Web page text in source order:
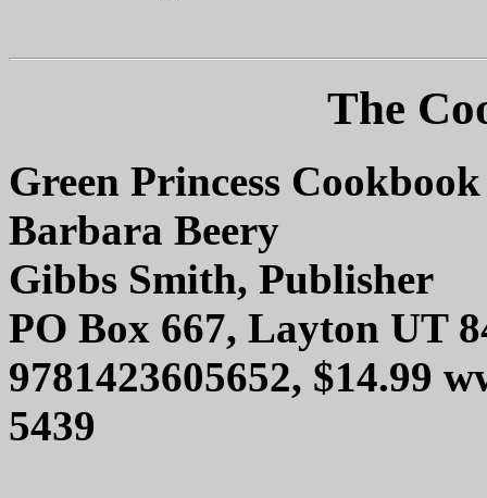
The
Green Princess Cookbook
Barbara Beery
Gibbs Smith, Publisher
PO Box 667, Layton UT
9781423605652, $14.99
5439